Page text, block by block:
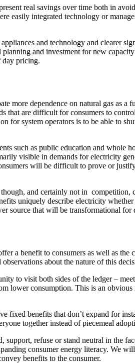
real savings over time both in
easily integrated technology or
and technology and clearer
and investment for new
day pricing.
more dependence on natural gas as a
that are difficult for consumers to
for system operators is to be able to
such as public education and whole
visible in demands for electricity
will be difficult to prove or
and certainly not in competition,
uniquely describe electricity
source that will be transformational for
a benefit to consumers as well as
about the nature of this
to visit both sides of the ledger –
lower consumption. This is an
benefits that don’t expand for
together instead of piecemeal
refuse or stand neutral in the
consumer energy literacy. We
benefits to the consumer.